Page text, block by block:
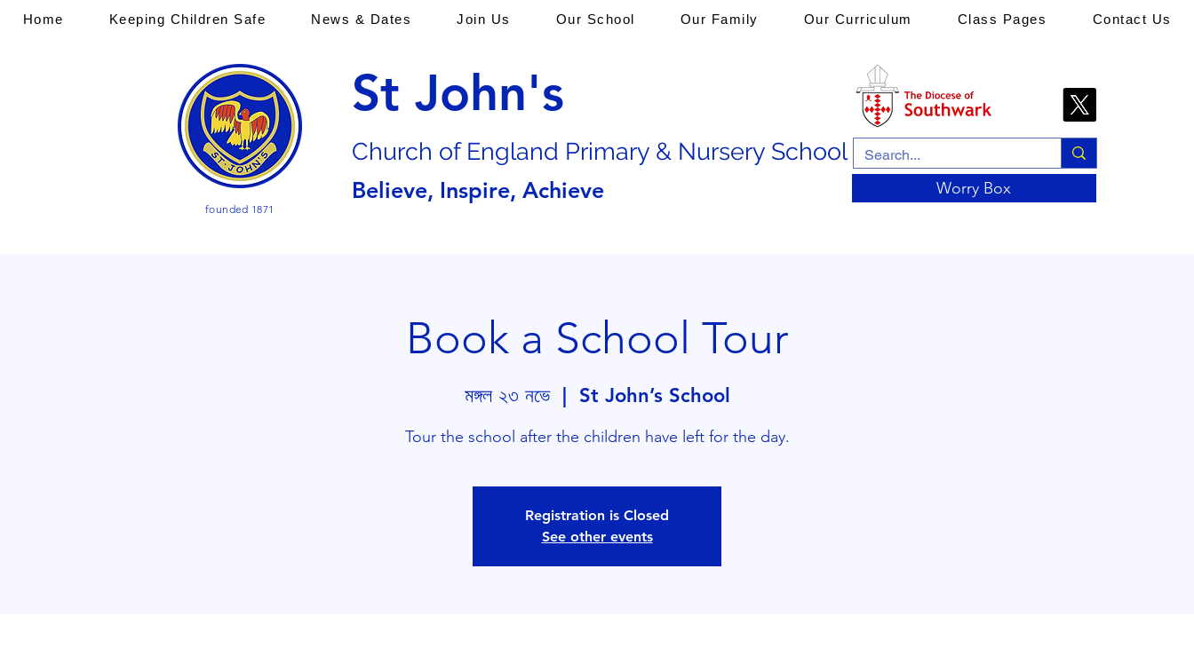
founded 1871
St John's
Church of England Primary & Nursery School
Believe, Inspire, Achieve Worry Box
Home Keeping Children Safe News & Dates Join Us Our School Our Family Our Curriculum Class Pages Contact Us
Book a School Tour
মঙ্গল ২৩ নভে
  |
St John’s School
Tour the school after the children have left for the day.
Registration is Closed
See other events